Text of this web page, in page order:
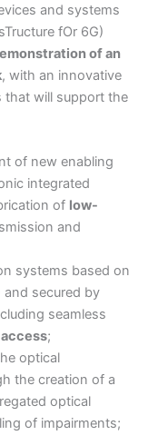
and systems
fOr 6G)
of an
, with an innovative
will support the
of new enabling
integrated
of low-
and
systems based on
and secured by
seamless
;
optical
the creation of a
optical
of impairments;